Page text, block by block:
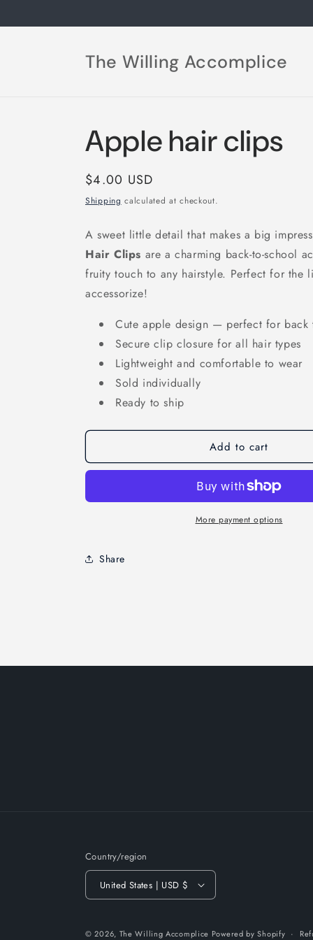
The Willing Accomplice
Apple hair clips
Regular
price
$4.00 USD
Shipping calculated at checkout.
A sweet little detail that makes a big
Hair Clips are a charming back-to-school
fruity touch to any hairstyle. Perfect for the
accessorize!
Cute apple design — perfect for back
Secure clip closure for all hair types
Lightweight and comfortable to wear
Sold individually
Ready to ship
Add to cart
More payment options
Share
Country/region
United States | USD $
© 2026, The Willing Accomplice Powered by Shopify